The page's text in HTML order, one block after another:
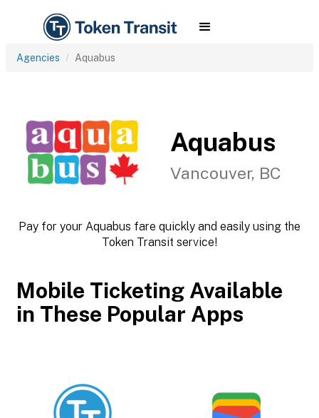
Agencies Aquabus
Aquabus
Vancouver, BC
Pay for your Aquabus fare quickly and easily using the
Token Transit service!
Mobile Ticketing Available
in These Popular Apps